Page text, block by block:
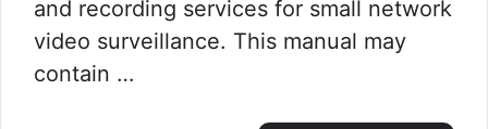
and recording services for small network
video surveillance. This manual may
contain …